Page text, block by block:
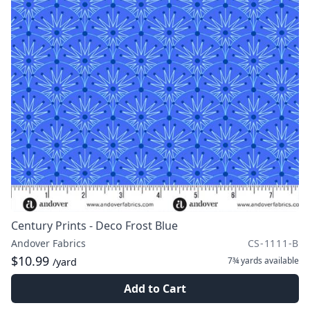
Century Prints - Deco Frost Blue
Andover Fabrics CS-1111-B
$10.99 /yard 7¾ yards available
Add to Cart